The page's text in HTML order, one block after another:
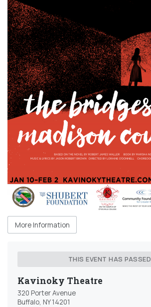
More Information
THIS EVENT HAS PASSED
Kavinoky Theatre
320 Porter Avenue
Buffalo, NY 14201